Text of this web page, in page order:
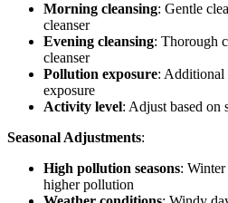
Morning cleansing: Gentle
cleanser
Evening cleansing: Thorough
cleanser
Pollution exposure: Additional
exposure
Activity level: Adjust based on
Seasonal Adjustments:
High pollution seasons:
higher pollution